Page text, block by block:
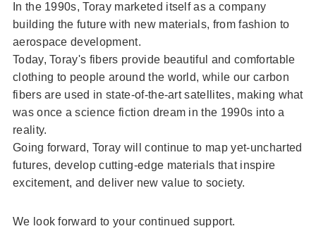
In the 1990s, Toray marketed itself as a company
building the future with new materials, from fashion to
aerospace development.
Today, Toray's fibers provide beautiful and comfortable
clothing to people around the world, while our carbon
fibers are used in state-of-the-art satellites, making what
was once a science fiction dream in the 1990s into a
reality.
Going forward, Toray will continue to map yet-uncharted
futures, develop cutting-edge materials that inspire
excitement, and deliver new value to society.
We look forward to your continued support.